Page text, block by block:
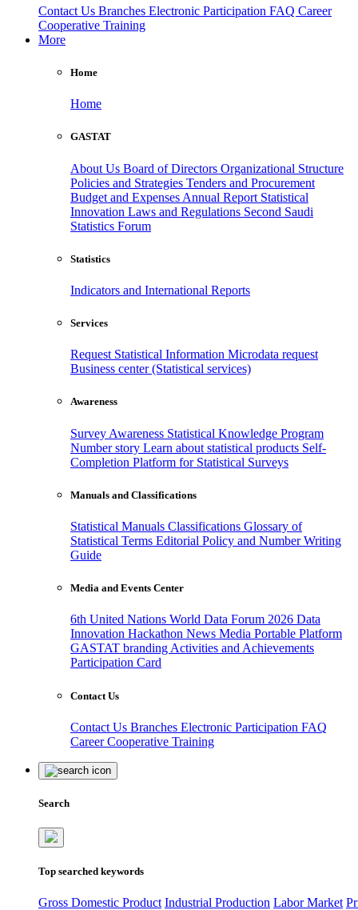
Contact Us Branches Electronic Participation FAQ Career
Cooperative Training
More
Home
Home
GASTAT
About Us Board of Directors Organizational Structure
Policies and Strategies Tenders and Procurement
Budget and Expenses Annual Report Statistical
Innovation Laws and Regulations Second Saudi
Statistics Forum
Statistics
Indicators and International Reports
Services
Request Statistical Information Microdata request
Business center (Statistical services)
Awareness
Survey Awareness Statistical Knowledge Program
Number story Learn about statistical products Self-
Completion Platform for Statistical Surveys
Manuals and Classifications
Statistical Manuals Classifications Glossary of
Statistical Terms Editorial Policy and Number Writing
Guide
Media and Events Center
6th United Nations World Data Forum 2026 Data
Innovation Hackathon News Media Portable Platform
GASTAT branding Activities and Achievements
Participation Card
Contact Us
Contact Us Branches Electronic Participation FAQ
CareerCooperative Training
Search
Top searched keywords
Gross Domestic Product Industrial Production Labor Market